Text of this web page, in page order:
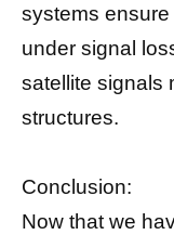
systems
under signal
satellite signals
structures.
Conclusion:
Now that we